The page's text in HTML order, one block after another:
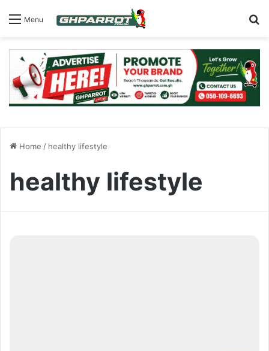
Menu
Home / healthy lifestyle
healthy lifestyle